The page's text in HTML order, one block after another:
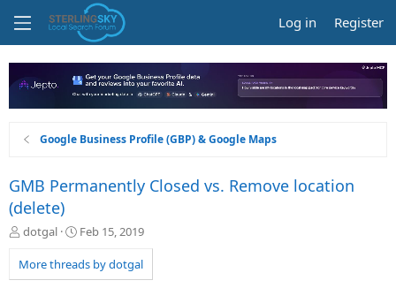
Log in Register
Google Business Profile (GBP) & Google Maps
GMB Permanently Closed vs. Remove location
(delete)
T
r
e
dotgal
S
a
r
Feb 15, 2019
More threads by dotgal